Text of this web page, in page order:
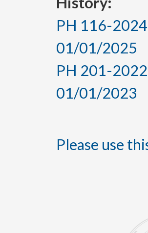
PH 116-
01/01/2025
PH 201-
01/01/2023
Please use